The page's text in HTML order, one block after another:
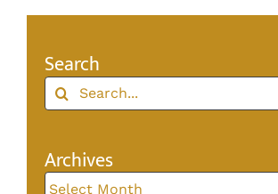
Search
Search
for:
Archives
Archives